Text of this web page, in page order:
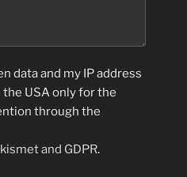
data and my IP address
USA only for the
through the
and GDPR.